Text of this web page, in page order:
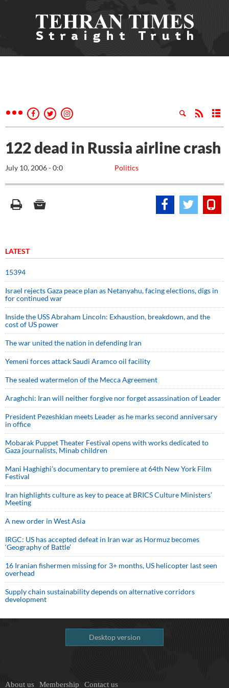
122 dead in Russia airline crash
Politics
July 10, 2006 - 0:0
LATEST
15394
Israel rejects Gaza peace plan as Netanyahu, facing elections, digs in
for continued war
Inside the USS Abraham Lincoln: Exhaustion, breakdown, and the
cost of US power
The war united the nation in defending Iran
Yemeni forces attack Saudi Aramco oil facility
The sealed watermelon of the Mecca Agreement
Araghchi: Iran will neither forgive nor forget assassination of Leader
President Pezeshkian meets Leader as he marks second anniversary
in office
Mobarak Puppet Theater Festival opens with works dedicated to
Gaza journalists, Minab children
Mani Haghighi’s documentary to premiere at 64th New York Film
Festival
Iran highlights culture as key to peace at BRICS Culture Ministers’
Meeting
A new order in West Asia
IRGC: US has accepted defeat in Iran war as Hormuz becomes
‘Geography of Battle’
16 Iranian fishermen missing for 3+ months, US helicopter last seen
overhead
Supply chain sustainability depends on alternative corridors
development
Desktop version
About us Membership Contact us